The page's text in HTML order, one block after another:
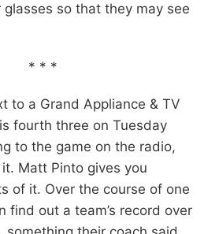
so that they may see
* * *
to a Grand Appliance & TV
fourth three on Tuesday
to the game on the radio,
it. Matt Pinto gives you
of it. Over the course of one
find out a team’s record over